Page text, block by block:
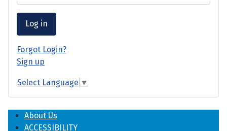
Log in
Forgot Login?
Sign up
Select Language ▼
About Us
ACCESSIBILITY